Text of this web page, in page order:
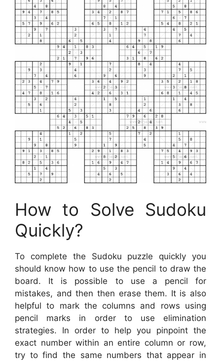
How to Solve Sudoku
Quickly?
To complete the Sudoku puzzle quickly you
should know how to use the pencil to draw the
board. It is possible to use a pencil for
mistakes, and then then erase them. It is also
helpful to mark the columns and rows using
pencil marks in order to use elimination
strategies. In order to help you pinpoint the
exact number within an entire column or row,
try to find the same numbers that appear in